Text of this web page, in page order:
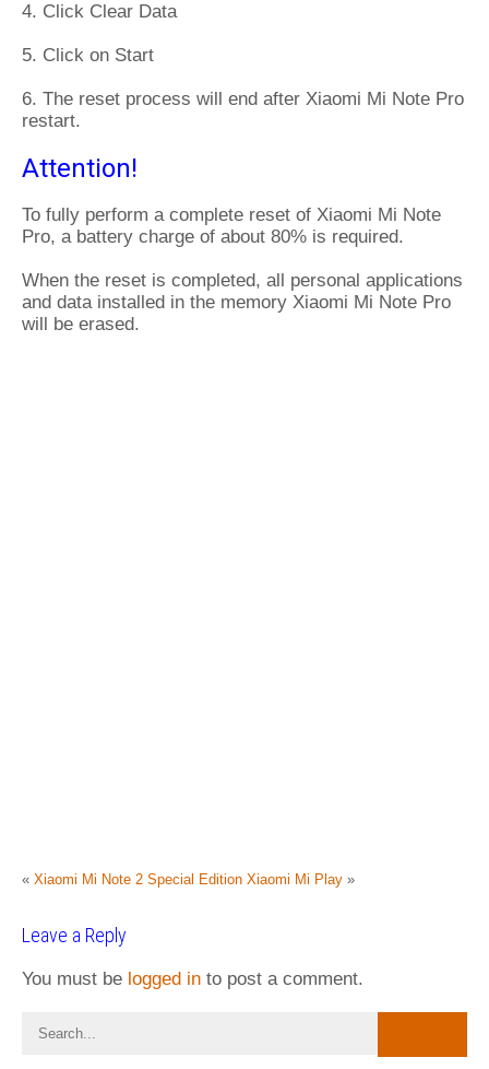
4. Click Clear Data
5. Click on Start
6. The reset process will end after Xiaomi Mi Note Pro
restart.
Attention!
To fully perform a complete reset of Xiaomi Mi Note
Pro, a battery charge of about 80% is required.
When the reset is completed, all personal applications
and data installed in the memory Xiaomi Mi Note Pro
will be erased.
« Xiaomi Mi Note 2 Special Edition Xiaomi Mi Play »
Leave a Reply
You must be logged in to post a comment.